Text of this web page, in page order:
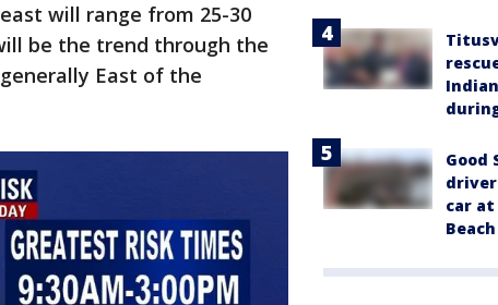
will range from 25-30
be the trend through the
East of the
Good
car at